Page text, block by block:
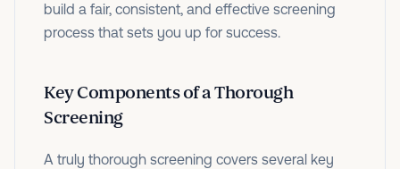
build a fair, consistent, and effective screening
process that sets you up for success.
Key Components of a Thorough
Screening
A truly thorough screening covers several key